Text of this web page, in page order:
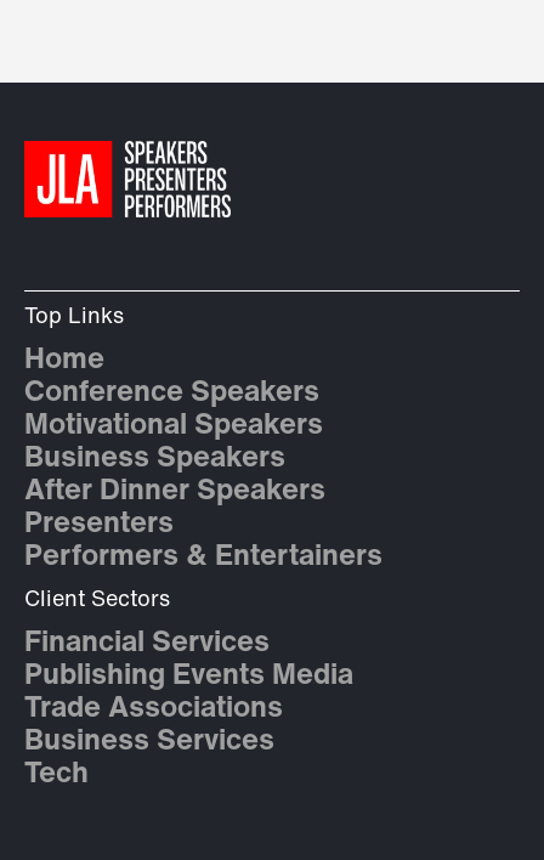
Top Links
Home
Conference Speakers
Motivational Speakers
Business Speakers
After Dinner Speakers
Presenters
Performers & Entertainers
Client Sectors
Financial Services
Publishing Events Media
Trade Associations
Business Services
Tech